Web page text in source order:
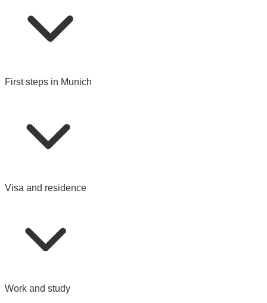
First steps in Munich
Visa and residence
Work and study